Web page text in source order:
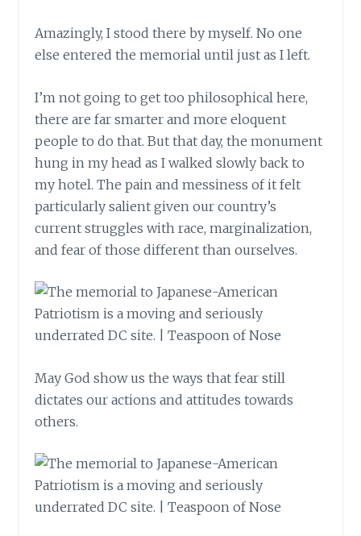
Amazingly, I stood there by myself. No one
else entered the memorial until just as I left.
I’m not going to get too philosophical here,
there are far smarter and more eloquent
people to do that. But that day, the monument
hung in my head as I walked slowly back to
my hotel. The pain and messiness of it felt
particularly salient given our country’s
current struggles with race, marginalization,
and fear of those different than ourselves.
May God show us the ways that fear still
dictates our actions and attitudes towards
others.